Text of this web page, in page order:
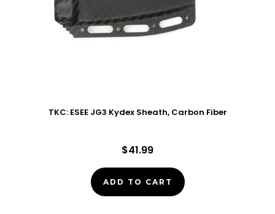
TKC: ESEE JG3 Kydex Sheath, Carbon Fiber
$41.99
ADD TO CART